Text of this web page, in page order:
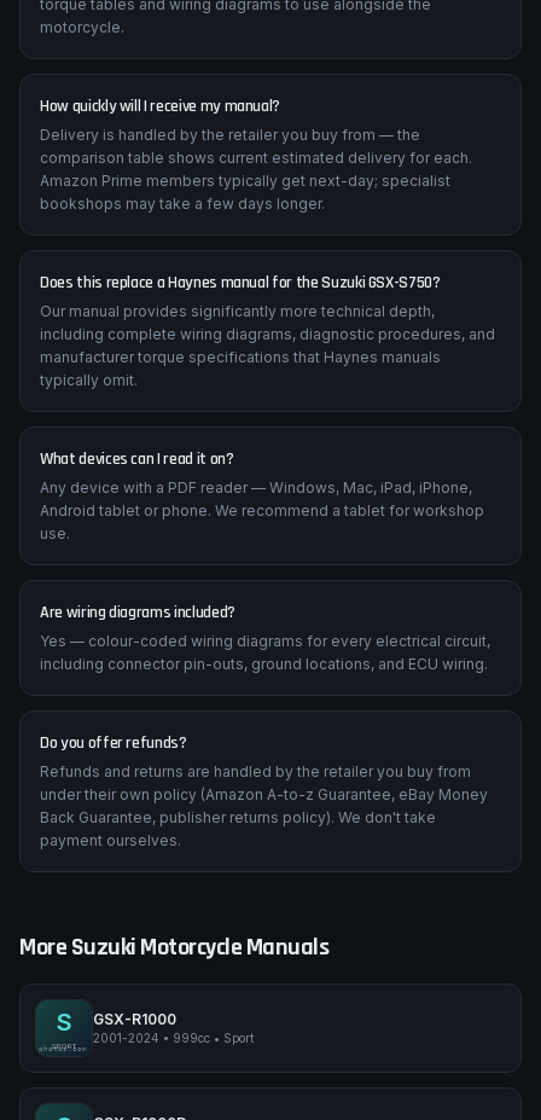
torque tables and wiring diagrams to use alongside the
motorcycle.
How quickly will I receive my manual?
Delivery is handled by the retailer you buy from — the
comparison table shows current estimated delivery for each.
Amazon Prime members typically get next-day; specialist
bookshops may take a few days longer.
Does this replace a Haynes manual for the Suzuki GSX-S750?
Our manual provides significantly more technical depth,
including complete wiring diagrams, diagnostic procedures, and
manufacturer torque specifications that Haynes manuals
typically omit.
What devices can I read it on?
Any device with a PDF reader — Windows, Mac, iPad, iPhone,
Android tablet or phone. We recommend a tablet for workshop
use.
Are wiring diagrams included?
Yes — colour-coded wiring diagrams for every electrical circuit,
including connector pin-outs, ground locations, and ECU wiring.
Do you offer refunds?
Refunds and returns are handled by the retailer you buy from
under their own policy (Amazon A-to-z Guarantee, eBay Money
Back Guarantee, publisher returns policy). We don't take
payment ourselves.
MoreSuzukiMotorcycle Manuals
S
Suzuki GSX-R1000
SPORT
pimpmyphotos.com
GSX-R1000
2001-2024 • 999cc • Sport